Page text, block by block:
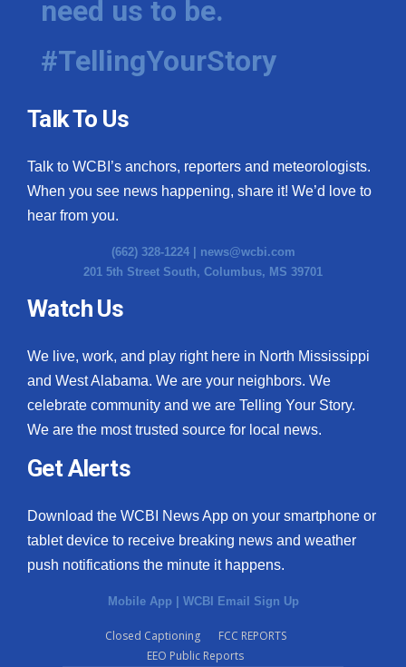
need us to be.
#TellingYourStory
Talk To Us
Talk to WCBI’s anchors, reporters and meteorologists.
When you see news happening, share it! We’d love to
hear from you.
(662) 328-1224 | news@wcbi.com
201 5th Street South, Columbus, MS 39701
Watch Us
We live, work, and play right here in North Mississippi
and West Alabama. We are your neighbors. We
celebrate community and we are Telling Your Story.
We are the most trusted source for local news.
Get Alerts
Download the WCBI News App on your smartphone or
tablet device to receive breaking news and weather
push notifications the minute it happens.
Mobile App | WCBI Email Sign Up
Closed Captioning
FCC REPORTS
EEO Public Reports